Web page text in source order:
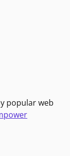
popular web